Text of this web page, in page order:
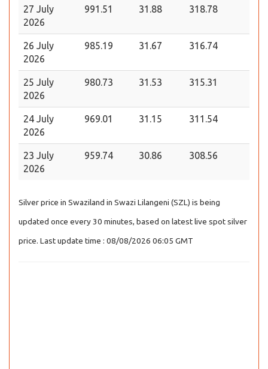
27 July
2026
991.51 31.88 318.78
26 July
2026
985.19 31.67 316.74
25 July
2026
980.73 31.53 315.31
24 July
2026
969.01 31.15 311.54
23 July
2026
959.74 30.86 308.56
Silver price in Swaziland in Swazi Lilangeni (SZL) is being
updated once every 30 minutes, based on latest live spot silver
price. Last update time : 08/08/2026 06:05 GMT